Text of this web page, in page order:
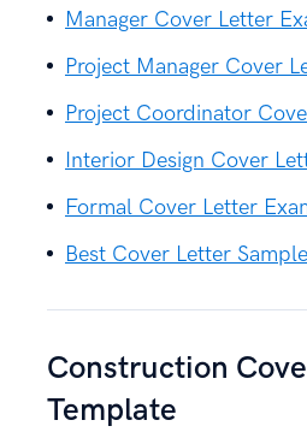
Manager Cover Letter
Project Manager Cover
Project Coordinator
Interior Design Cover
Formal Cover Letter
Best Cover Letter
Construction
Template